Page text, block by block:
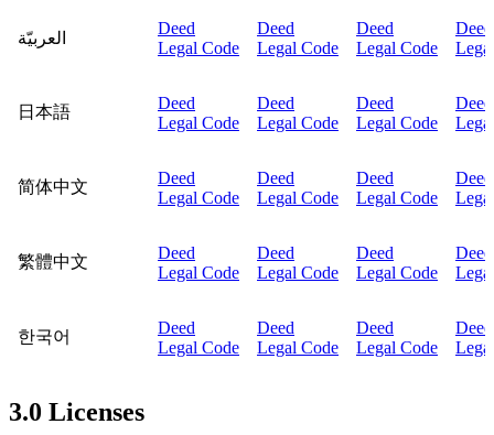
العربيّة
Deed
Legal Code
Deed
Legal Code
Deed
Legal Code
Deed
日本語
Deed
Legal Code
Deed
Legal Code
Deed
Legal Code
Deed
简体中文
Deed
Legal Code
Deed
Legal Code
Deed
Legal Code
Deed
繁體中文
Deed
Legal Code
Deed
Legal Code
Deed
Legal Code
Deed
한국어
Deed
Legal Code
Deed
Legal Code
Deed
Legal Code
Deed
3.0 Licenses